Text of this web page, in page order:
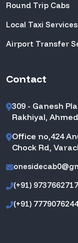
Round Trip Cabs
Local Taxi Services
Airport Transfer
Contact
309 - Ganesh
Rakhiyal,
Office no,424
Chock Rd,
(+91) 9737662717
(+91) 7779076244